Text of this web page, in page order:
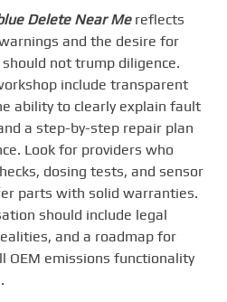
Delete Near Mereflects
and the desire for
not trump diligence.
include transparent
ability to clearly explain fault
a step-by-step repair plan
Look for providers who
dosing tests, and sensor
parts with solid warranties.
should include legal
and a roadmap for
OEM emissions functionality